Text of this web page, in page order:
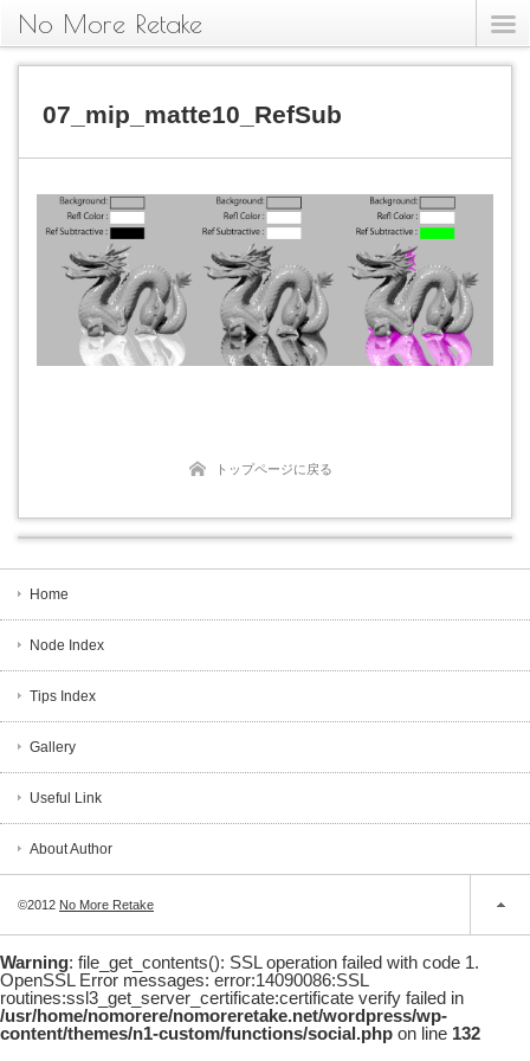
No More Retake
07_mip_matte10_RefSub
トップページに戻る
Home
Node Index
Tips Index
Gallery
Useful Link
About Author
©2012 No More Retake
Warning: file_get_contents(): SSL operation failed with code 1.
OpenSSL Error messages: error:14090086:SSL
routines:ssl3_get_server_certificate:certificate verify failed in
/usr/home/nomorere/nomoreretake.net/wordpress/wp-
content/themes/n1-custom/functions/social.php on line 132